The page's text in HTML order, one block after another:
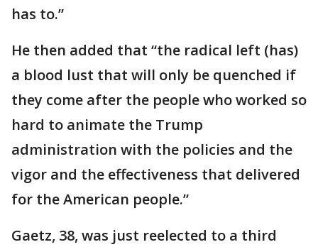
has to.”
He then added that “the radical left (has)
a blood lust that will only be quenched if
they come after the people who worked so
hard to animate the Trump
administration with the policies and the
vigor and the effectiveness that delivered
for the American people.”
Gaetz, 38, was just reelected to a third